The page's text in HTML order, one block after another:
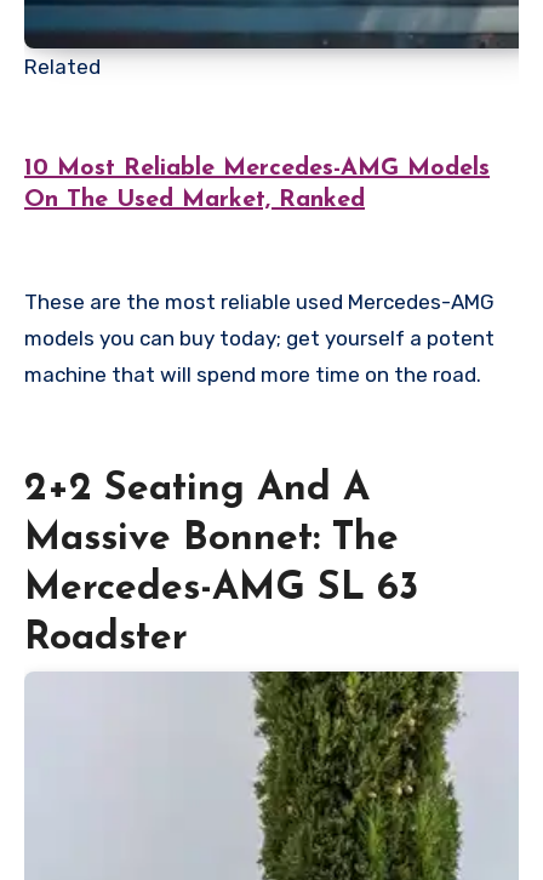
Related
10 Most Reliable Mercedes-AMG Models
On The Used Market, Ranked
These are the most reliable used Mercedes-AMG
models you can buy today; get yourself a potent
machine that will spend more time on the road.
2+2 Seating And A
Massive Bonnet: The
Mercedes-AMG SL 63
Roadster